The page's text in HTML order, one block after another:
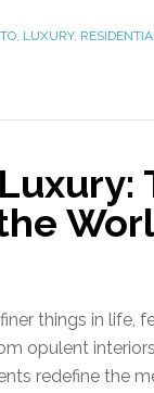
, LUXURY,
things in life,
opulent
redefine the